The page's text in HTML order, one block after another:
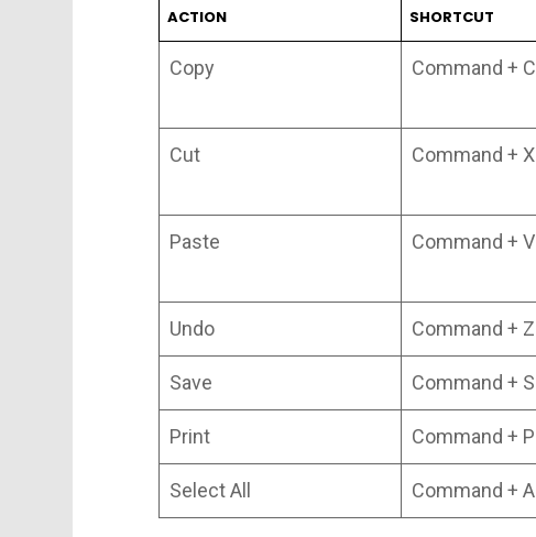
ACTION SHORTCUT
Copy Command + C
Cut Command + X
Paste Command + V
Undo Command + Z
Save Command + S
Print Command + P
Select All Command + A